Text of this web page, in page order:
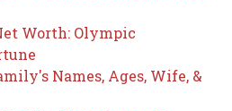
Worth: Olympic
Names, Ages, Wife, &